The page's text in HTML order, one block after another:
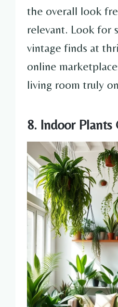
the overall look
relevant. Look for
vintage finds at
online
living room truly
8. Indoor Plants